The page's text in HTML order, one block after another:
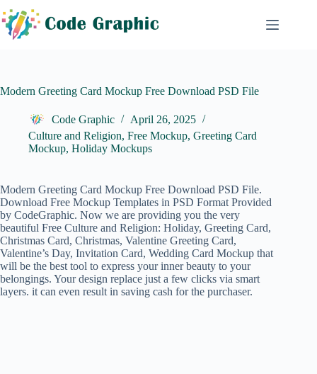
to
content
Modern Greeting Card Mockup Free Download PSD File
Code Graphic
April 26, 2025
Culture and Religion, Free Mockup, Greeting Card
Mockup, Holiday Mockups
Modern Greeting Card Mockup Free Download PSD File.
Download Free Mockup Templates in PSD Format Provided
by CodeGraphic. Now we are providing you the very
beautiful Free Culture and Religion: Holiday, Greeting Card,
Christmas Card, Christmas, Valentine Greeting Card,
Valentine’s Day, Invitation Card, Wedding Card Mockup that
will be the best tool to express your inner beauty to your
belongings. Your design replace just a few clicks via smart
layers. it can even result in saving cash for the purchaser.